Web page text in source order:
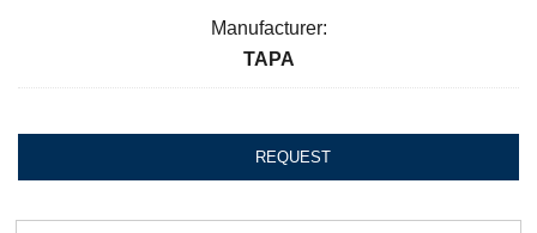
Manufacturer:
ТАРА
REQUEST